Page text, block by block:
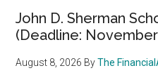
John D. Sherman
(Deadline:
August 8, 2026 ByThe